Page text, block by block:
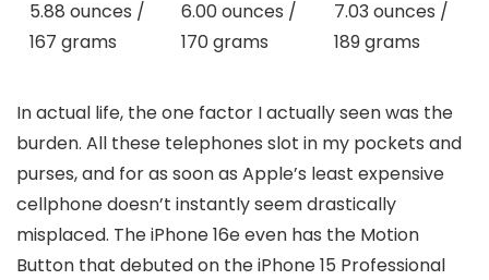
5.88 ounces /
167 grams
6.00 ounces /
170 grams
7.03 ounces /
189 grams
In actual life, the one factor I actually seen was the
burden. All these telephones slot in my pockets and
purses, and for as soon as Apple’s least expensive
cellphone doesn’t instantly seem drastically
misplaced. The iPhone 16e even has the Motion
Button that debuted on the iPhone 15 Professional